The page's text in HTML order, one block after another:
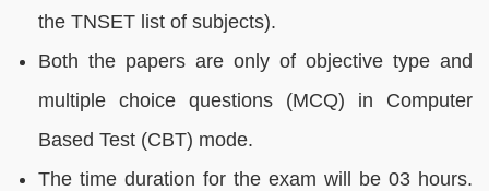
the TNSET list of subjects).
Both the papers are only of objective type and
multiple choice questions (MCQ) in Computer
Based Test (CBT) mode.
The time duration for the exam will be 03 hours.